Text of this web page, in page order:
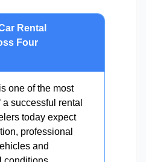
Rental
Four
one of the most
successful rental
today expect
professional
and